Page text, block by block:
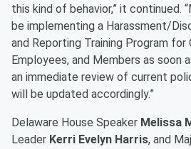
this kind of behavior,” it continued.
be implementing a Harassment/
and Reporting Training Program for
Employees, and Members as soon
an immediate review of current
will be updated accordingly.”
Delaware House Speaker Melissa
Leader Kerri Evelyn Harris, and